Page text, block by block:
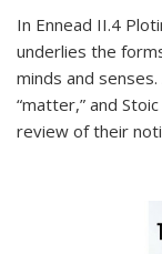
In Ennead II.4
underlies the
minds and
“matter,” and
review of their